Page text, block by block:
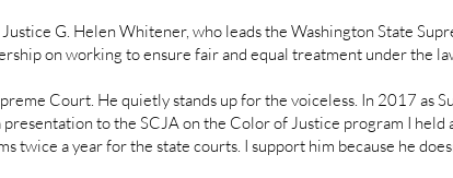
G. Helen Whitener, who leads the Washington State
on working to ensure fair and equal treatment under the
Court. He quietly stands up for the voiceless. In 2017 as
to the SCJA on the Color of Justice program I
twice a year for the state courts. I support him because he